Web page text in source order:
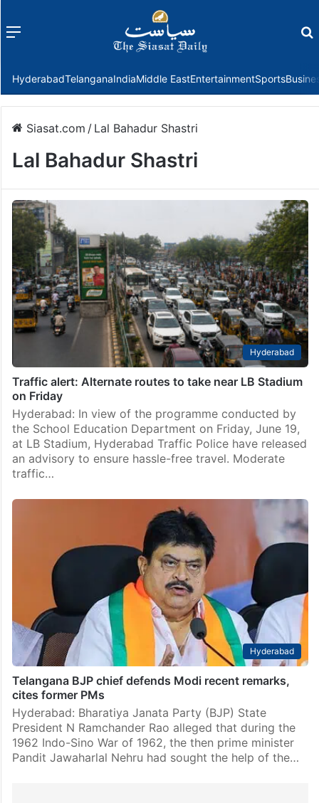
Menu
HyderabadTelanganaIndiaMiddle EastEntertainmentSports
Siasat.com / Lal Bahadur Shastri
Lal Bahadur Shastri
Hyderabad
Traffic alert: Alternate routes to take near LB Stadium
on Friday
Hyderabad: In view of the programme conducted by
the School Education Department on Friday, June 19,
at LB Stadium, Hyderabad Traffic Police have released
an advisory to ensure hassle-free travel. Moderate
traffic…
Hyderabad
Telangana BJP chief defends Modi recent remarks,
cites former PMs
Hyderabad: Bharatiya Janata Party (BJP) State
President N Ramchander Rao alleged that during the
1962 Indo-Sino War of 1962, the then prime minister
Pandit Jawaharlal Nehru had sought the help of the…